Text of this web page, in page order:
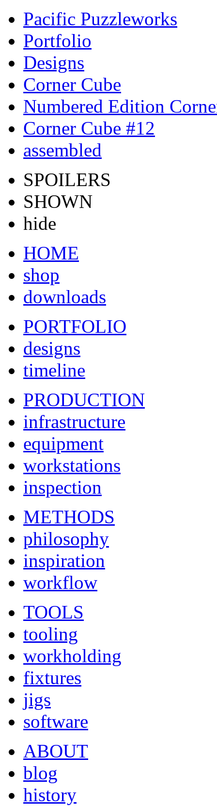
Pacific Puzzleworks
Portfolio
Designs
Corner Cube
Numbered Edition
Corner Cube #12
assembled
SPOILERS
SHOWN
hide
HOME
shop
downloads
PORTFOLIO
designs
timeline
PRODUCTION
infrastructure
equipment
workstations
inspection
METHODS
philosophy
inspiration
workflow
TOOLS
tooling
workholding
fixtures
jigs
software
ABOUT
blog
history